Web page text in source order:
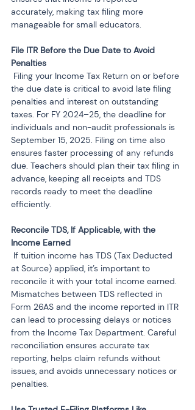
accurately, making tax filing more
manageable for small educators.
File ITR Before the Due Date to Avoid
the due date is critical to avoid late filing
penalties and interest on outstanding
taxes. For FY 2024–25, the deadline for
individuals and non-audit professionals is
September 15, 2025. Filing on time also
ensures faster processing of any refunds
due. Teachers should plan their tax filing in
advance, keeping all receipts and TDS
records ready to meet the deadline
efficiently.
Reconcile TDS, If Applicable, with the
at Source) applied, it’s important to
reconcile it with your total income earned.
Mismatches between TDS reflected in
Form 26AS and the income reported in ITR
can lead to processing delays or notices
from the Income Tax Department. Careful
reconciliation ensures accurate tax
reporting, helps claim refunds without
issues, and avoids unnecessary notices or
penalties.